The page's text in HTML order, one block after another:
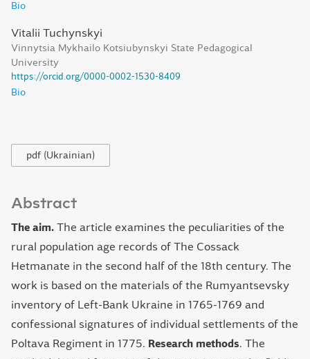
Bio
Vitalii Tuchynskyi
Vinnytsia Mykhailo Kotsiubynskyi State Pedagogical
University
https://orcid.org/0000-0002-1530-8409
Bio
pdf (Ukrainian)
Abstract
The aim. The article examines the peculiarities of the
rural population age records of The Cossack
Hetmanate in the second half of the 18th century. The
work is based on the materials of the Rumyantsevsky
inventory of Left-Bank Ukraine in 1765-1769 and
confessional signatures of individual settlements of the
Poltava Regiment in 1775. Research methods The